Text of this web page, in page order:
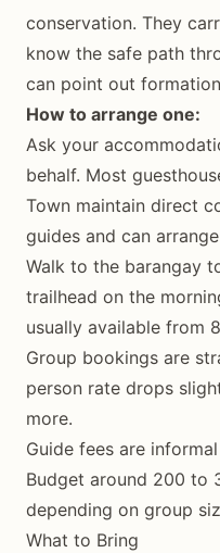
conservation. They
know the safe path
can point out
How to arrange one:
Ask your
behalf. Most
Town maintain direct
guides and can
Walk to the barangay
trailhead on the
usually available from
Group bookings are
person rate drops
more.
Guide fees are
Budget around 200 to
depending on group
What to Bring